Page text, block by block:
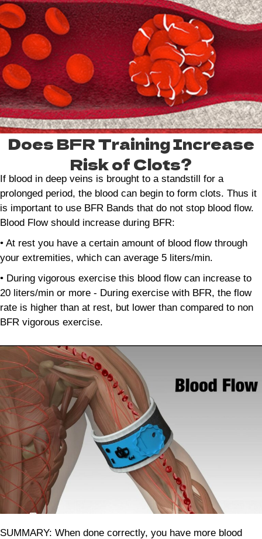
Does BFR Training Increase
Risk of Clots?
If blood in deep veins is brought to a standstill for a
prolonged period, the blood can begin to form clots. Thus it
is important to use BFR Bands that do not stop blood flow.
Blood Flow should increase during BFR:
• At rest you have a certain amount of blood flow through
your extremities, which can average 5 liters/min.
• During vigorous exercise this blood flow can increase to
20 liters/min or more - During exercise with BFR, the flow
rate is higher than at rest, but lower than compared to non
BFR vigorous exercise.
SUMMARY: When done correctly, you have more blood